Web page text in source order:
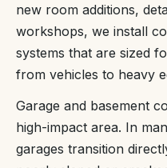
new room additions,
workshops, we install
systems that are sized
from vehicles to heavy
Garage and basement
high-impact area. In
garages transition